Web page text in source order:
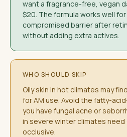
want a fragrance-free, vegan
$20. The formula works well
compromised barrier after
without adding extra actives.
WHO SHOULD SKIP
Oily skin in hot climates may
for AM use. Avoid the fatty-
you have fungal acne or
in severe winter climates
occlusive.